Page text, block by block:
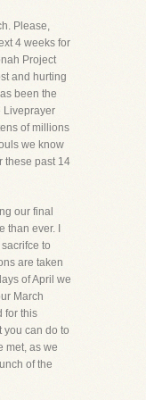
Please,
4 weeks for
Project
and hurting
been the
Liveprayer
of millions
we know
these past 14
our final
ever. I
to
are taken
of April we
March
for this
you can do to
met, as we
of the